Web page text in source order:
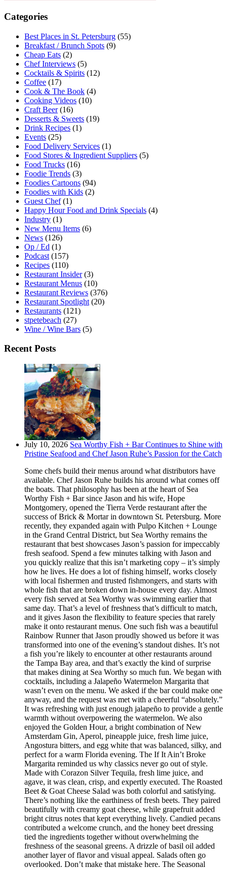
Categories
Best Places in St. Petersburg (55)
Breakfast / Brunch Spots (9)
Cheap Eats (2)
Chef Interviews (5)
Cocktails & Spirits (12)
Coffee (17)
Cook & The Book (4)
Cooking Videos (10)
Craft Beer(16)
Desserts & Sweets (19)
Drink Recipes (1)
Events (25)
Food Delivery Services (1)
Food Stores & Ingredient Suppliers (5)
Food Trucks (16)
Foodie Trends (3)
Foodies Cartoons (94)
Foodies with Kids (2)
Guest Chef(1)
Happy Hour Food and Drink Specials (4)
Industry (1)
New Menu Items (6)
News (126)
Op / Ed (1)
Podcast (157)
Recipes (110)
Restaurant Insider(3)
Restaurant Menus (10)
Restaurant Reviews (376)
Restaurant Spotlight (20)
Restaurants (121)
stpetebeach (27)
Wine / Wine Bars (5)
Recent Posts
July 10, 2026 Sea Worthy Fish + Bar Continues to Shine with
Pristine Seafood and Chef Jason Ruhe’s Passion for the Catch
Some chefs build their menus around what distributors have
available. Chef Jason Ruhe builds his around what comes off
the boats. That philosophy has been at the heart of Sea
Worthy Fish + Bar since Jason and his wife, Hope
Montgomery, opened the Tierra Verde restaurant after the
success of Brick & Mortar in downtown St. Petersburg. More
recently, they expanded again with Pulpo Kitchen + Lounge
in the Grand Central District, but Sea Worthy remains the
restaurant that best showcases Jason’s passion for impeccably
fresh seafood. Spend a few minutes talking with Jason and
you quickly realize that this isn’t marketing copy – it’s simply
how he lives. He does a lot of fishing himself, works closely
with local fishermen and trusted fishmongers, and starts with
whole fish that are broken down in-house every day. Almost
every fish served at Sea Worthy was swimming earlier that
same day. That’s a level of freshness that’s difficult to match,
and it gives Jason the flexibility to feature species that rarely
make it onto restaurant menus. One such fish was a beautiful
Rainbow Runner that Jason proudly showed us before it was
transformed into one of the evening’s standout dishes. It’s not
a fish you’re likely to encounter at other restaurants around
the Tampa Bay area, and that’s exactly the kind of surprise
that makes dining at Sea Worthy so much fun. We began with
cocktails, including a Jalapeño Watermelon Margarita that
wasn’t even on the menu. We asked if the bar could make one
anyway, and the request was met with a cheerful “absolutely.”
It was refreshing with just enough jalapeño to provide a gentle
warmth without overpowering the watermelon. We also
enjoyed the Golden Hour, a bright combination of New
Amsterdam Gin, Aperol, pineapple juice, fresh lime juice,
Angostura bitters, and egg white that was balanced, silky, and
perfect for a warm Florida evening. The If It Ain’t Broke
Margarita reminded us why classics never go out of style.
Made with Corazon Silver Tequila, fresh lime juice, and
agave, it was clean, crisp, and expertly executed. The Roasted
Beet & Goat Cheese Salad was both colorful and satisfying.
There’s nothing like the earthiness of fresh beets. They paired
beautifully with creamy goat cheese, while grapefruit added
bright citrus notes that kept everything lively. Candied pecans
contributed a welcome crunch, and the honey beet dressing
tied the ingredients together without overwhelming the
freshness of the seasonal greens. A drizzle of basil oil added
another layer of flavor and visual appeal. Salads often go
overlooked. Don’t make that mistake here. The Seasonal